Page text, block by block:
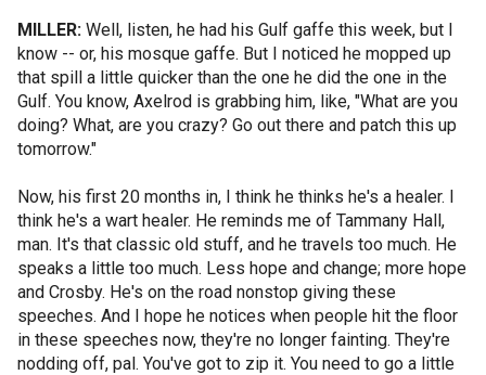
MILLER: Well, listen, he had his Gulf gaffe this week, but I
know -- or, his mosque gaffe. But I noticed he mopped up
that spill a little quicker than the one he did the one in the
Gulf. You know, Axelrod is grabbing him, like, "What are you
doing? What, are you crazy? Go out there and patch this up
tomorrow."
Now, his first 20 months in, I think he thinks he's a healer. I
think he's a wart healer. He reminds me of Tammany Hall,
man. It's that classic old stuff, and he travels too much. He
speaks a little too much. Less hope and change; more hope
and Crosby. He's on the road nonstop giving these
speeches. And I hope he notices when people hit the floor
in these speeches now, they're no longer fainting. They're
nodding off, pal. You've got to zip it. You need to go a little